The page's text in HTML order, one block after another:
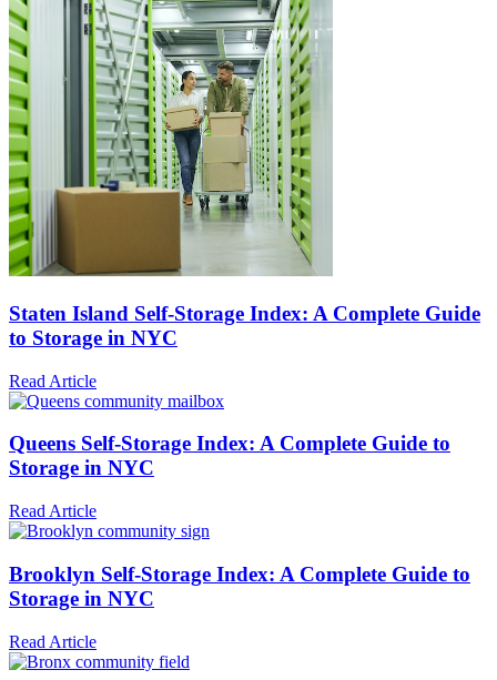
Staten Island Self-Storage Index: A Complete Guide
to Storage in NYC
Read Article
Queens Self-Storage Index: A Complete Guide to
Storage in NYC
Read Article
Brooklyn Self-Storage Index: A Complete Guide to
Storage in NYC
Read Article